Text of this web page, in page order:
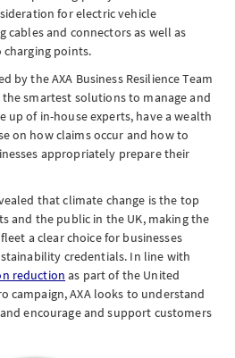
for electric vehicle
cables and connectors as well as
charging points.
by the AXA Business Resilience Team
smartest solutions to manage and
up of in-house experts, have a wealth
on how claims occur and how to
appropriately prepare their
that climate change is the top
and the public in the UK, making the
a clear choice for businesses
credentials. In line with
reduction as part of the United
campaign, AXA looks to understand
encourage and support customers